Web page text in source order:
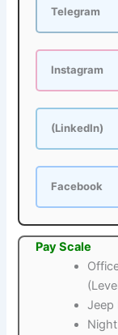
Telegram
Instagram
(LinkedIn)
Facebook
Pay Scale
Jeep